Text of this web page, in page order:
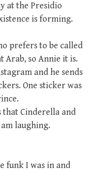
at the Presidio
is forming.
prefers to be called
Arab, so Annie it is.
and he sends
One sticker was
that Cinderella and
laughing.
funk I was in and